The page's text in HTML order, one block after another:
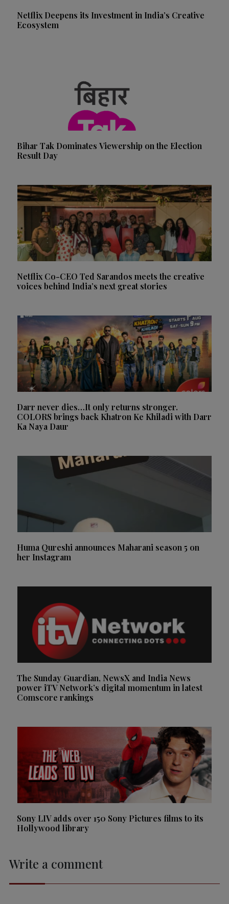
Netflix Deepens its Investment in India’s Creative
Ecosystem
Bihar Tak Dominates Viewership on the Election
Result Day
Netflix Co-CEO Ted Sarandos meets the creative
voices behind India’s next great stories
Darr never dies…It only returns stronger.
COLORS brings back Khatron Ke Khiladi with Darr
Ka Naya Daur
Huma Qureshi announces Maharani season 5 on
her Instagram
The Sunday Guardian, NewsX and India News
power iTV Network’s digital momentum in latest
Comscore rankings
Sony LIV adds over 150 Sony Pictures films to its
Hollywood library
Write a comment